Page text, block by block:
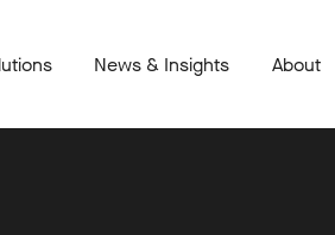
News & Insights About